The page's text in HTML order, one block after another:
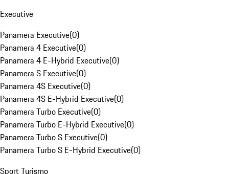
Executive
Panamera Executive(0)
Panamera 4 Executive(0)
Panamera 4 E-Hybrid Executive(0)
Panamera S Executive(0)
Panamera 4S Executive(0)
Panamera 4S E-Hybrid Executive(0)
Panamera Turbo Executive(0)
Panamera Turbo E-Hybrid Executive(0)
Panamera Turbo S Executive(0)
Panamera Turbo S E-Hybrid Executive(0)
Sport Turismo